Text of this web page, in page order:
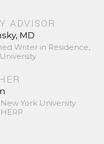
ADVISOR
MD
Writer in Residence,
York University